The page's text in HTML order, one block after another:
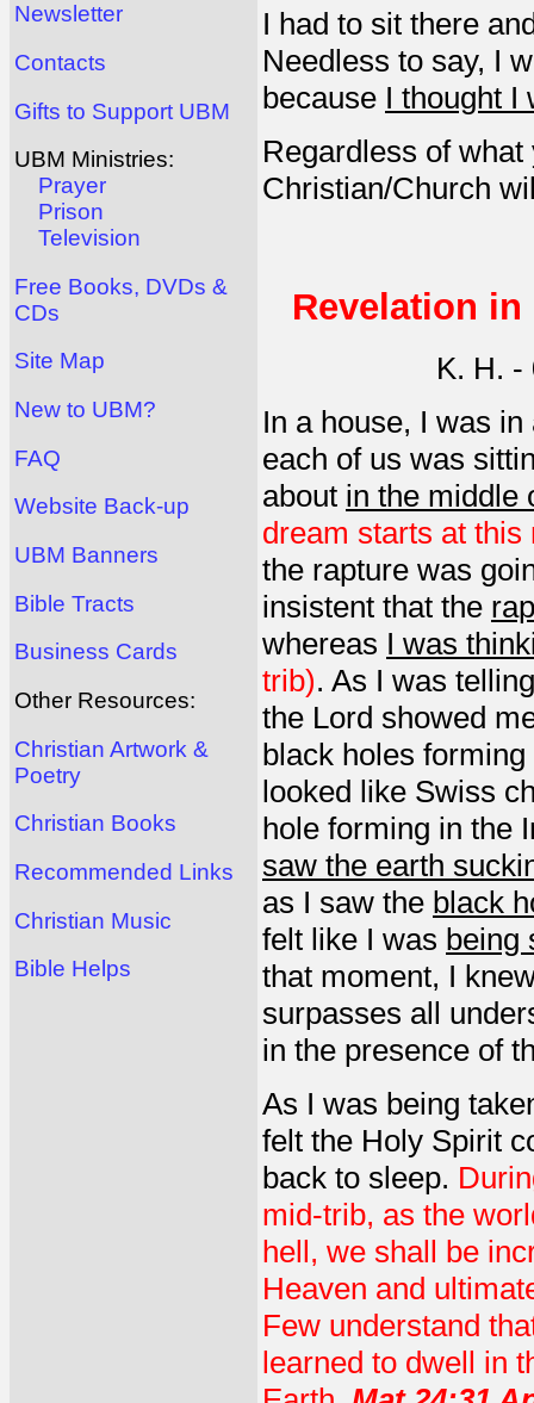
Newsletter
Contacts
Gifts to Support UBM
UBM Ministries:
Prayer
Prison
Television
Free Books, DVDs &
CDs
Site Map
New to UBM?
FAQ
Website Back-up
UBM Banners
Bible Tracts
Business Cards
Other Resources:
Christian Artwork &
Poetry
Christian Books
Recommended Links
Christian Music
Bible Helps
I had to sit there
Needless to say, I
because I thought I
Regardless of
Christian/Church
Revelation
K. H.
In a house, I was
each of us was
about in the middle
dream starts at this
the rapture was
insistent that the
whereas I was
trib). As I was
the Lord showed
black holes
looked like Swiss
hole forming in the
saw the earth
as I saw the black
felt like I was being
that moment, I
surpasses all
in the presence of
As I was being
felt the Holy Spirit
back to sleep.
mid-trib, as the
hell, we shall be
Heaven and
Few understand
learned to dwell in